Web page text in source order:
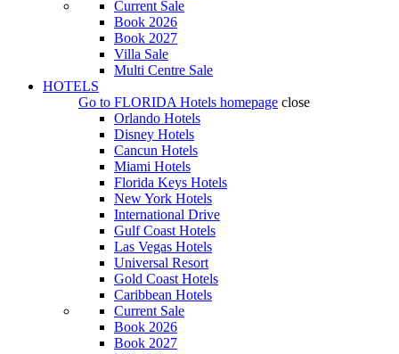
Current Sale
Book 2026
Book 2027
Villa Sale
Multi Centre Sale
HOTELS
Go to FLORIDA Hotels homepage close
Orlando Hotels
Disney Hotels
Cancun Hotels
Miami Hotels
Florida Keys Hotels
New York Hotels
International Drive
Gulf Coast Hotels
Las Vegas Hotels
Universal Resort
Gold Coast Hotels
Caribbean Hotels
Current Sale
Book 2026
Book 2027